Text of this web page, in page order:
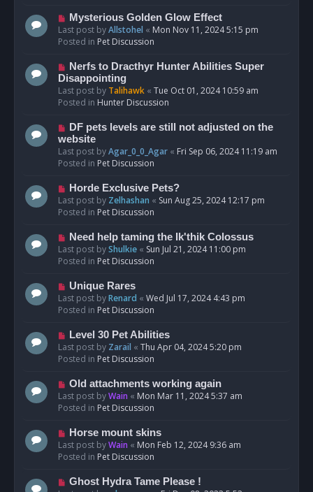
N
e
w
o
s
t
Mysterious Golden Glow Effect
Last post byAllstohel « Mon Nov 11, 2024 5:15 pm
Posted in Pet Discussion
N
e
w
p
s
t
Nerfs to Dracthyr Hunter Abilities Super
Disappointing
Last post by Talihawk « Tue Oct 01, 2024 10:59 am
Posted in Hunter Discussion
N
e
w
p
s
t
DF pets levels are still not adjusted on the
website
Last post byAgar_0_0_Agar « Fri Sep 06, 2024 11:19 am
Posted in Pet Discussion
N
e
w
o
s
t
Horde Exclusive Pets?
Last post by Zelhashan « Sun Aug 25, 2024 12:17 pm
Posted in Pet Discussion
N
e
w
o
s
t
Need help taming the Ik'thik Colossus
Last post byShulkie « Sun Jul 21, 2024 11:00 pm
Posted in Pet Discussion
N
e
w
o
s
t
Unique Rares
Last post byRenard « Wed Jul 17, 2024 4:43 pm
Posted in Pet Discussion
N
e
w
o
s
t
Level 30 Pet Abilities
Last post by Zarail « Thu Apr 04, 2024 5:20 pm
Posted in Pet Discussion
N
e
w
o
s
t
Old attachments working again
Last post byWain « Mon Mar 11, 2024 5:37 am
Posted in Pet Discussion
N
e
w
o
Horse mount skins
Last post byWain « Mon Feb 12, 2024 9:36 am
Posted in Pet Discussion
N
Ghost Hydra Tame Please !